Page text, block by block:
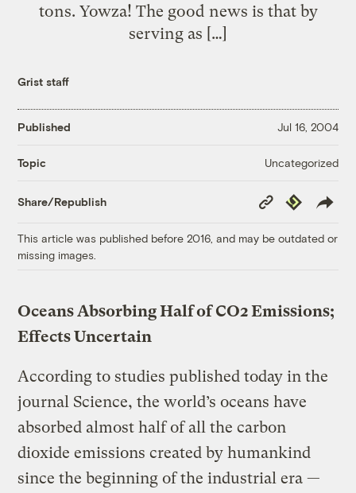
tons. Yowza! The good news is that by
serving as […]
Grist staff
Published Jul 16, 2004
Topic Uncategorized
Share/Republish
Copy
Link
Republish
This article was published before 2016, and may be outdated or
missing images.
Oceans Absorbing Half of CO2 Emissions;
Effects Uncertain
According to studies published today in the
journal Science, the world’s oceans have
absorbed almost half of all the carbon
dioxide emissions created by humankind
since the beginning of the industrial era —